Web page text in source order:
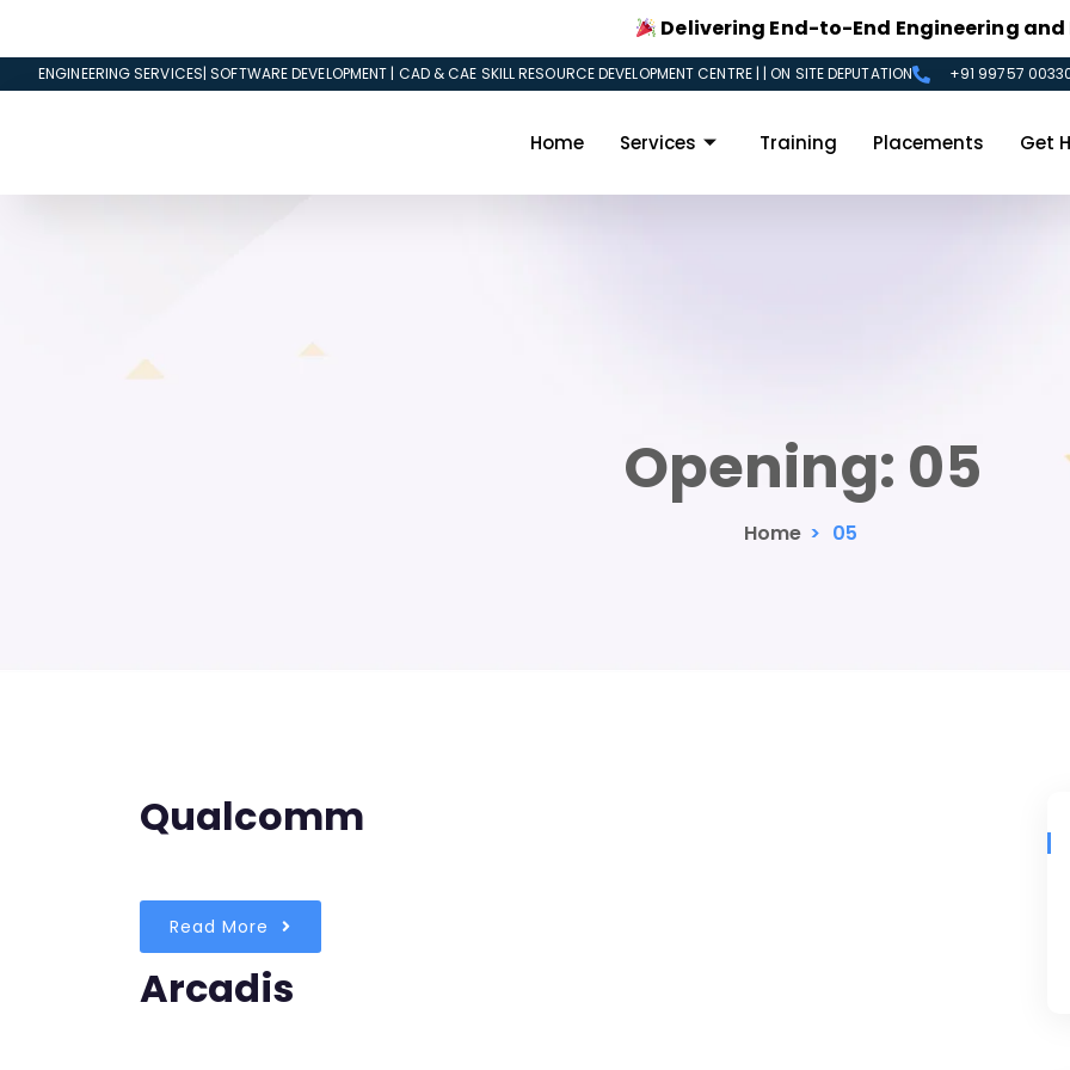
Delivering End-to-End Engineering and IT
ENGINEERING SERVICES| SOFTWARE DEVELOPMENT | CAD & CAE SKILL RESOURCE DEVELOPMENT CENTRE | | ON SITE DEPUTATION +91 99757
Home Services Training Placements Get
Opening: 05
Home > 05
Qualcomm
Read More
Arcadis